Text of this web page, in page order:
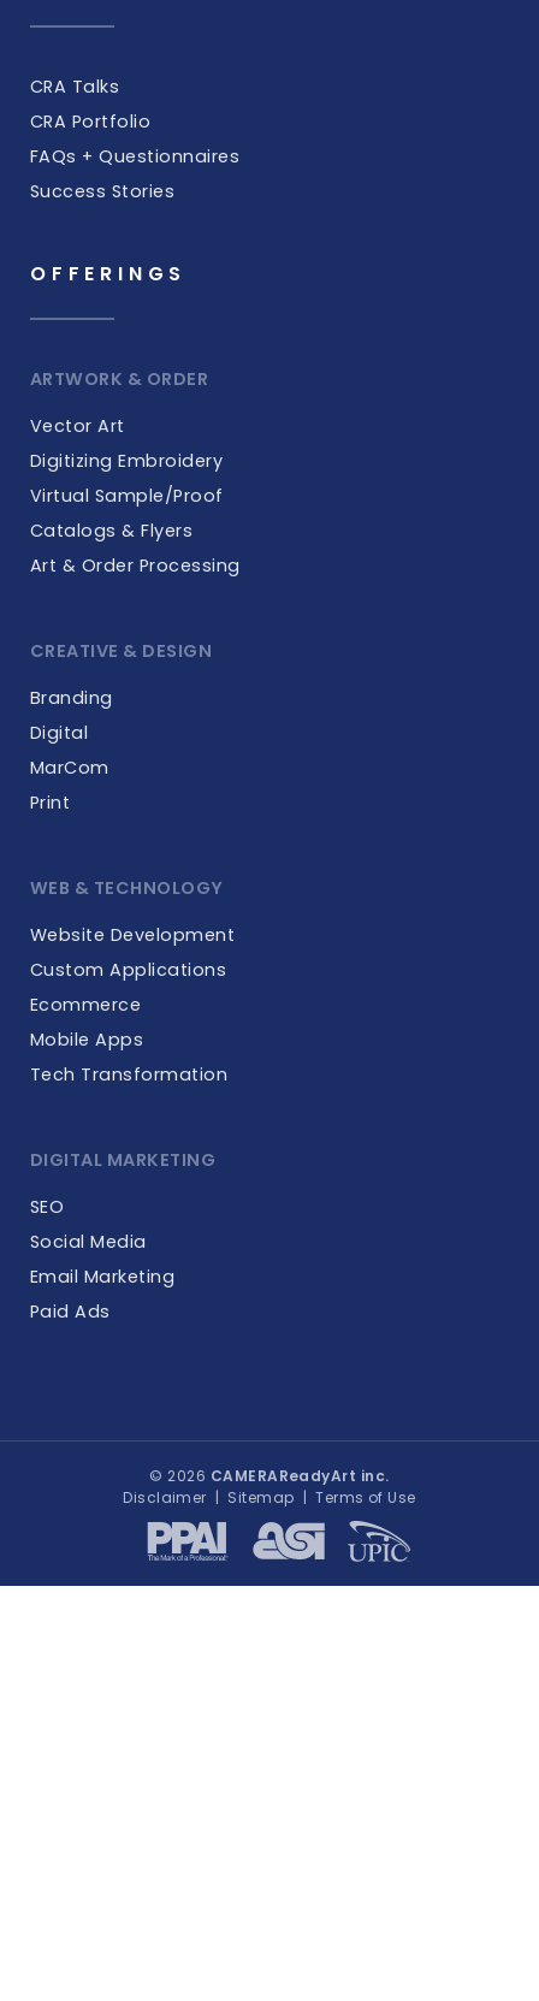
CRA Talks
CRA Portfolio
FAQs + Questionnaires
Success Stories
OFFERINGS
ARTWORK & ORDER
Vector Art
Digitizing Embroidery
Virtual Sample/Proof
Catalogs & Flyers
Art & Order Processing
CREATIVE & DESIGN
Branding
Digital
MarCom
Print
WEB & TECHNOLOGY
Website Development
Custom Applications
Ecommerce
Mobile Apps
Tech Transformation
DIGITAL MARKETING
SEO
Social Media
Email Marketing
Paid Ads
© 2026 CAMERAReadyArt inc.
Disclaimer | Sitemap |Terms of Use